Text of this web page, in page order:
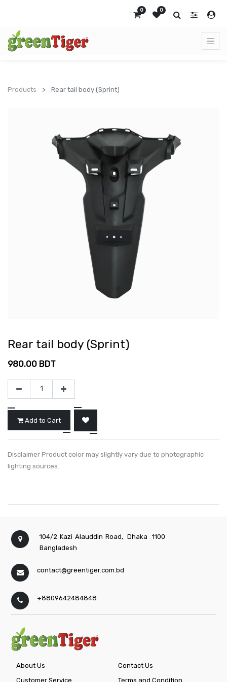
0 0
Products Rear tail body (Sprint)
Rear tail body (Sprint)
980.00 BDT
Add to Cart
Disclaimer Product color may slightly vary due to photographic
lighting sources.
104/2 Kazi Alauddin Road, Dhaka
1100
Bangladesh
contact@greentiger.com.bd
+8809642484848
About Us
Contact Us
Customer Service
Terms and Condition